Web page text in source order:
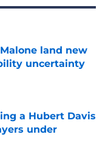
land new
uncertainty
a Hubert Davis
under